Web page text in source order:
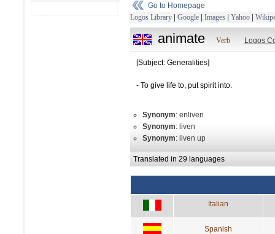
Go to Homepage
Logos Library | Google | Images | Yahoo |
animate Verb Logos
[Subject: Generalities]
- To give life to, put spirit into.
Synonym: enliven
Synonym: liven
Synonym: liven up
Translated in 29 languages
Italian
Spanish